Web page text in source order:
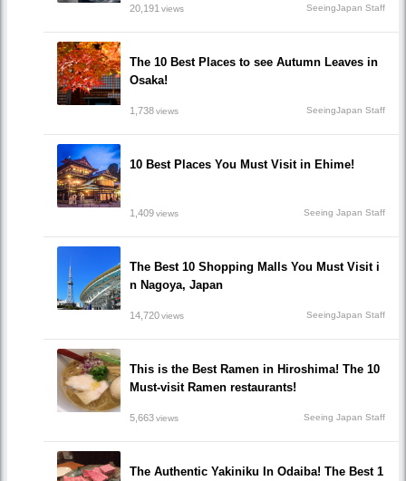
20,191 views SeeingJapan Staff
The 10 Best Places to see Autumn Leaves in
Osaka!
1,738views SeeingJapan Staff
10 Best Places You Must Visit in Ehime!
1,409views Seeing Japan Staff
The Best 10 Shopping Malls You Must Visit i
n Nagoya, Japan
14,720views SeeingJapan Staff
This is the Best Ramen in Hiroshima! The 10
Must-visit Ramen restaurants!
5,663views Seeing Japan Staff
The Authentic Yakiniku In Odaiba! The Best 1